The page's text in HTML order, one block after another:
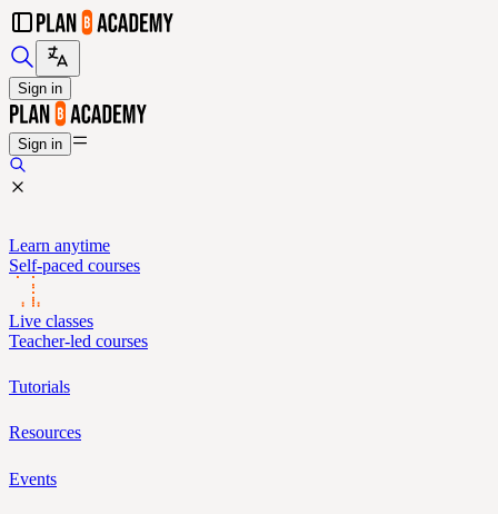
Sign in
Sign in
Learn anytime
Self-paced courses
Live classes
Teacher-led courses
Tutorials
Resources
Events